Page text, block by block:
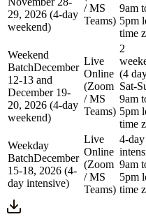
29, 2026 (4-day
weekend)
/ MS
Teams)
9am
5pm
time
Weekend
BatchDecember
12-13 and
December 19-
20, 2026 (4-day
weekend)
Live
Online
(Zoom
/ MS
Teams)
2
(4
Sat-
9am
5pm
time
Weekday
BatchDecember
15-18, 2026 (4-
day intensive)
Live
Online
(Zoom
/ MS
Teams)
4-day
9am
5pm
time